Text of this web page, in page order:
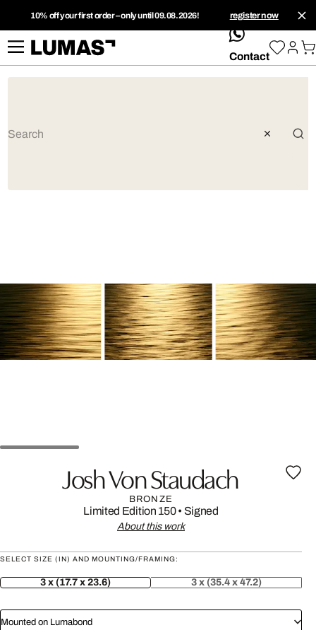
10% off your first order – only until 09.08.2026! register now
whatsApp
Contact
Josh Von Staudach
BRONZE
Limited Edition 150• Signed
About this work
SELECT SIZE (IN) AND MOUNTING/FRAMING:
3 x (17.7 x 23.6) 3 x (35.4 x 47.2)
Mounted on Lumabond